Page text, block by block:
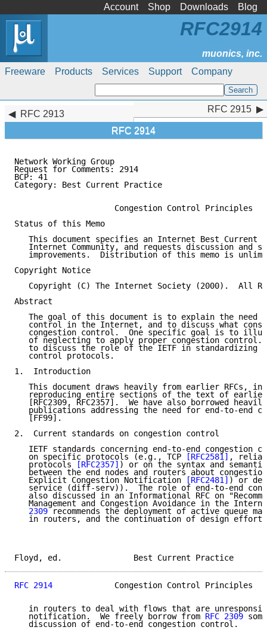
Account Shop Downloads Blog
Freeware Products Services Support Company
RFC2914
RFC 2913
RFC 2914
RFC 2915
Network Working Group
Request for Comments: 2914
BCP: 41
Category: Best Current Practice
                     Congestion Control Principles
Status of this Memo
This document specifies an Internet Best Current
Internet Community, and requests discussion and
improvements.  Distribution of this memo is
Copyright Notice
Copyright (C) The Internet Society (2000).  All
Abstract
The goal of this document is to explain the need
control in the Internet, and to discuss what
congestion control.  One specific goal is to
of neglecting to apply proper congestion control.
to discuss the role of the IETF in standardizing
   control protocols.
1.  Introduction
This document draws heavily from earlier RFCs, in
reproducing entire sections of the text of
[RFC2309, RFC2357].  We have also borrowed
publications addressing the need for end-to-end
   [FF99].
2.  Current standards on congestion control
IETF standards concerning end-to-end congestion
   on specific protocols (e.g., TCP
[RFC2581] ,
   protocols
[RFC2357] ) or on the syntax and
between the end nodes and routers about
   Explicit Congestion Notification
[RFC2481] ) or
service (diff-serv)).  The role of end-to-end
also discussed in an Informational RFC on
Management and Congestion Avoidance in the
   2309
recommends the deployment of active queue
in routers, and the continuation of design
Floyd, ed.               Best Current
RFC 2914
Congestion Control Principles
in routers to deal with flows that are
   notification.  We freely borrow from
RFC 2309
   discussion of end-to-end congestion control.
RFC 2915